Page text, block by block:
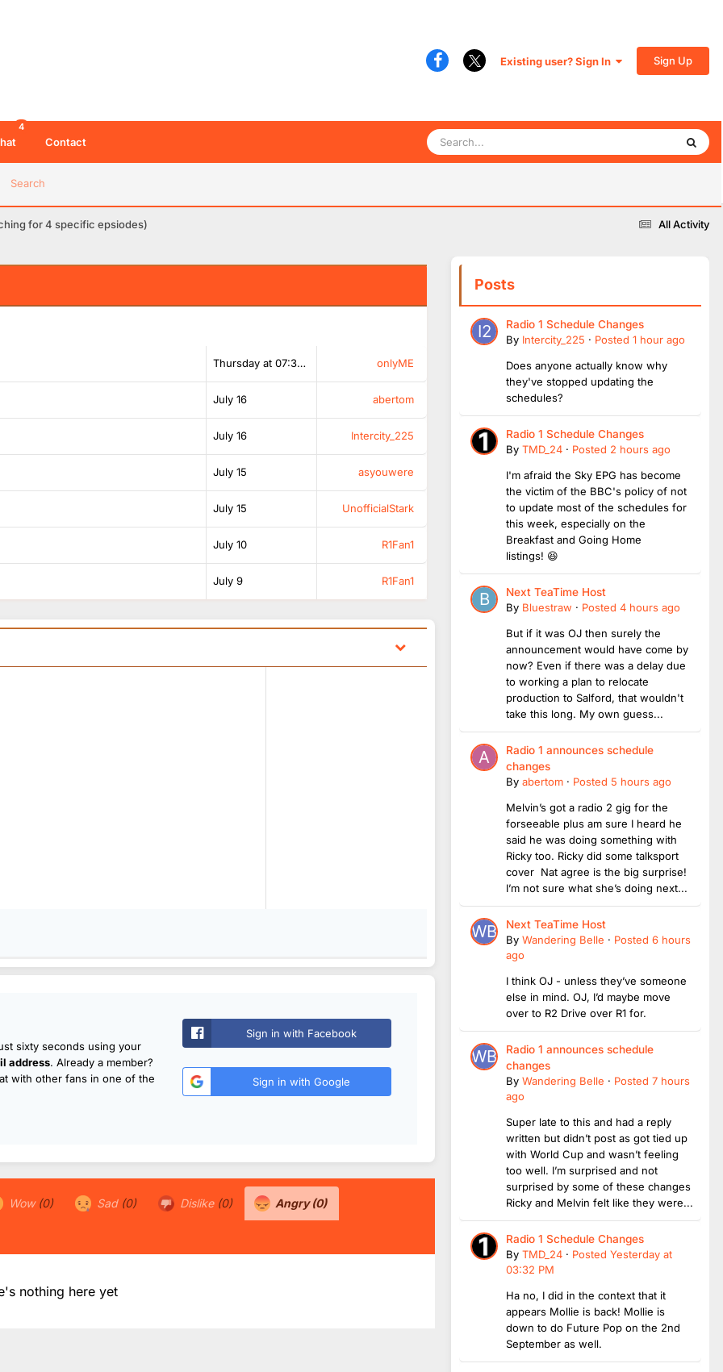
Existing user? Sign In Sign Up
Search
4
Contact
All Activity
for 4 specific epsiodes)
Thursday at 07:38 AM onlyME
July 16 abertom
July 16 Intercity_225
July 15 asyouwere
July 15 UnofficialStark
July 10 R1Fan1
July 9 R1Fan1
sixty seconds using your
address. Already a member?
with other fans in one of the
Sign in with Facebook
Sign in with Google
Wow (0) Sad (0) Dislike (0) Angry(0)
nothing here yet
Posts
Radio 1 Schedule Changes
By Intercity_225 · Posted 1 hour ago
Does anyone actually know why
they've stopped updating the
schedules?
Radio 1 Schedule Changes
By TMD_24 · Posted 2 hours ago
I'm afraid the Sky EPG has become
the victim of the BBC's policy of not
to update most of the schedules for
this week, especially on the
Breakfast and Going Home
listings! 😆
Next TeaTime Host
By Bluestraw · Posted 4 hours ago
But if it was OJ then surely the
announcement would have come by
now? Even if there was a delay due
to working a plan to relocate
production to Salford, that wouldn't
take this long. My own guess...
Radio 1 announces schedule
changes
By abertom · Posted 5 hours ago
Melvin’s got a radio 2 gig for the
forseeable plus am sure I heard he
said he was doing something with
Ricky too. Ricky did some talksport
cover Nat agree is the big surprise!
I’m not sure what she’s doing next...
Next TeaTime Host
By Wandering Belle · Posted 6 hours
ago
I think OJ - unless they’ve someone
else in mind. OJ, I’d maybe move
over to R2 Drive over R1 for.
Radio 1 announces schedule
changes
By Wandering Belle · Posted 7 hours
ago
Super late to this and had a reply
written but didn’t post as got tied up
with World Cup and wasn’t feeling
too well. I’m surprised and not
surprised by some of these changes
Ricky and Melvin felt like they were...
Radio 1 Schedule Changes
By TMD_24 · Posted Yesterday at
03:32 PM
Ha no, I did in the context that it
appears Mollie is back! Mollie is
down to do Future Pop on the 2nd
September as well.